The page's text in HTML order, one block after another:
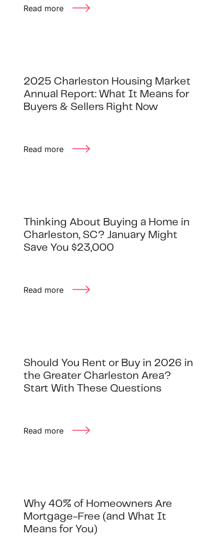
Read more
2025 Charleston Housing Market
Annual Report: What It Means for
Buyers & Sellers Right Now
Read more
Thinking About Buying a Home in
Charleston, SC? January Might
Save You $23,000
Read more
Should You Rent or Buy in 2026 in
the Greater Charleston Area?
Start With These Questions
Read more
Why 40% of Homeowners Are
Mortgage-Free (and What It
Means for You)